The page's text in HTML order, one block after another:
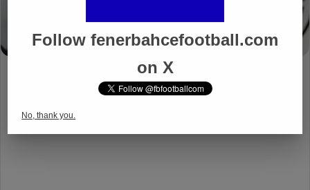
Follow fenerbahcefootball.com
on X
No, thank you.